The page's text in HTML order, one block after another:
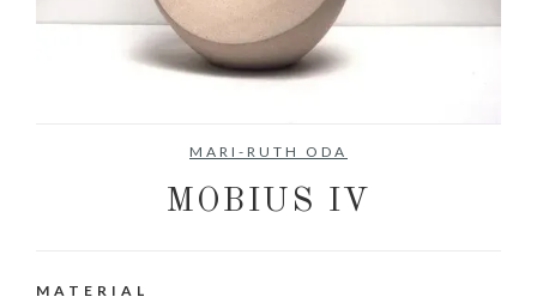
MARI-RUTH ODA
MOBIUS IV
MATERIAL